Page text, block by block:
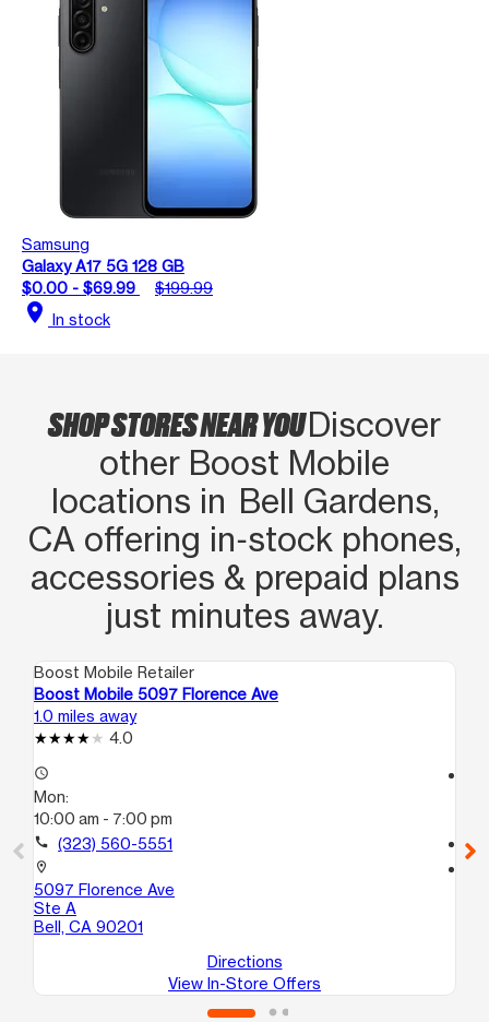
Samsung
Galaxy A17 5G 128 GB
$0.00 - $69.99
$199.99
location_on In stock
SHOP STORES NEAR YOUDiscover
other Boost Mobile
locations in Bell Gardens,
CA offering in‑stock phones,
accessories & prepaid plans
just minutes away.
Boost Mobile Retailer
Boost Mobile 5097 Florence Ave
1.0 miles away
4.0
access_time
Mon:
10:00 am - 7:00 pm
call (323) 560-5551
location_on
5097 Florence Ave
Ste A
Bell, CA 90201
Directions
View In-Store Offers
call